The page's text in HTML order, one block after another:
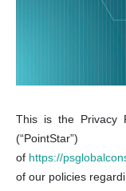
This is the Privacy
of https://
of our policies